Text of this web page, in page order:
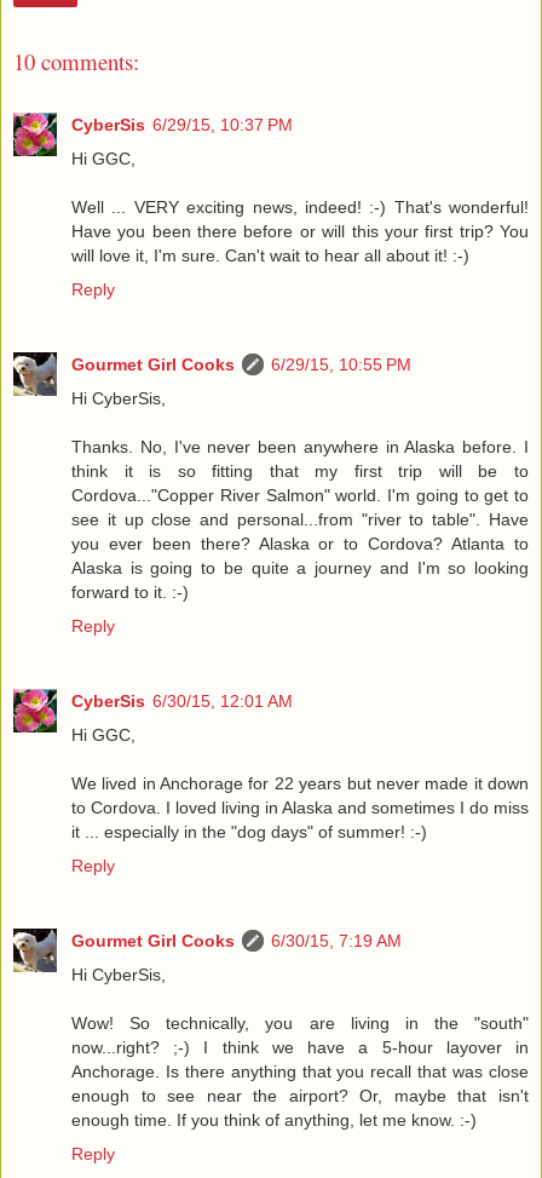
10 comments:
CyberSis 6/29/15, 10:37 PM
Hi GGC,
Well ... VERY exciting news, indeed! :-) That's wonderful!
Have you been there before or will this your first trip? You
will love it, I'm sure. Can't wait to hear all about it! :-)
Reply
Gourmet Girl Cooks
6/29/15, 10:55 PM
Hi CyberSis,
Thanks. No, I've never been anywhere in Alaska before. I
think it is so fitting that my first trip will be to
Cordova..."Copper River Salmon" world. I'm going to get to
see it up close and personal...from "river to table". Have
you ever been there? Alaska or to Cordova? Atlanta to
Alaska is going to be quite a journey and I'm so looking
forward to it. :-)
Reply
CyberSis 6/30/15, 12:01 AM
Hi GGC,
We lived in Anchorage for 22 years but never made it down
to Cordova. I loved living in Alaska and sometimes I do miss
it ... especially in the "dog days" of summer! :-)
Reply
Gourmet Girl Cooks
6/30/15, 7:19 AM
Hi CyberSis,
Wow! So technically, you are living in the "south"
now...right? ;-) I think we have a 5-hour layover in
Anchorage. Is there anything that you recall that was close
enough to see near the airport? Or, maybe that isn't
enough time. If you think of anything, let me know. :-)
Reply